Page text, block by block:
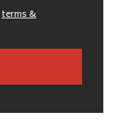
terms &